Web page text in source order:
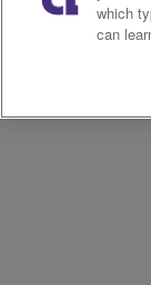
which
can